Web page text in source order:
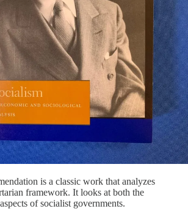
is a classic work that analyzes
framework. It looks at both the
of socialist governments.